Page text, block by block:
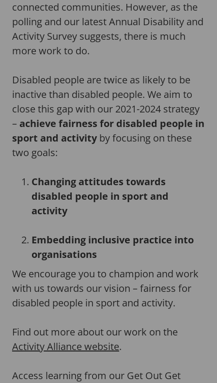
connected communities. However, as the
polling and our latest Annual Disability and
Activity Survey suggests, there is much
more work to do.
Disabled people are twice as likely to be
inactive than disabled people. We aim to
close this gap with our 2021-2024 strategy
– achieve fairness for disabled people in
sport and activity by focusing on these
two goals:
Changing attitudes towards
disabled people in sport and
activity
Embedding inclusive practice into
organisations
We encourage you to champion and work
with us towards our vision – fairness for
disabled people in sport and activity.
Find out more about our work on the
Activity Alliance website.
Access learning from our Get Out Get